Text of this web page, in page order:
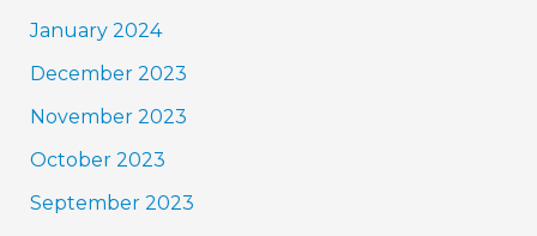
January 2024
December 2023
November 2023
October 2023
September 2023